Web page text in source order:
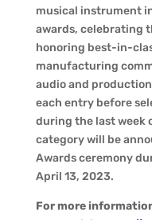
musical instrument
awards, celebrating
honoring best-in-
manufacturing
audio and
each entry before
during the last week
category will be
Awards ceremony
April 13, 2023.
For more